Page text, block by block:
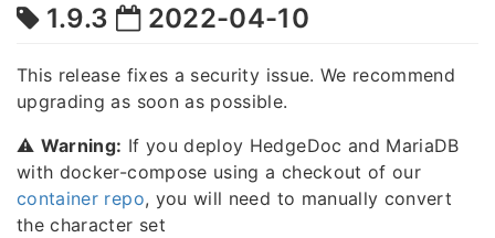
1.9.3 2022-04-10
This release fixes a security issue. We recommend
upgrading as soon as possible.
⚠️ Warning: If you deploy HedgeDoc and MariaDB
with docker-compose using a checkout of our
container repo, you will need to manually convert
the character set